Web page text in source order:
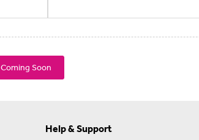
Coming Soon
Help & Support